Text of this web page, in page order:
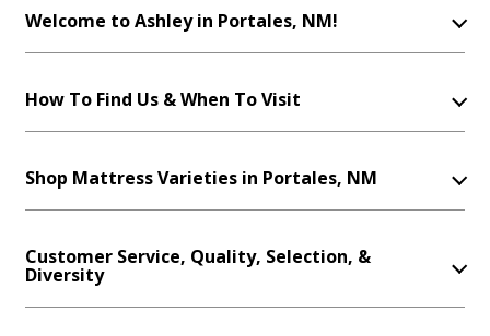
Welcome to Ashley in Portales, NM!
How To Find Us & When To Visit
Shop Mattress Varieties in Portales, NM
Customer Service, Quality, Selection, &
Diversity